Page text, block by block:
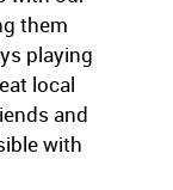
them
playing
local
and
with